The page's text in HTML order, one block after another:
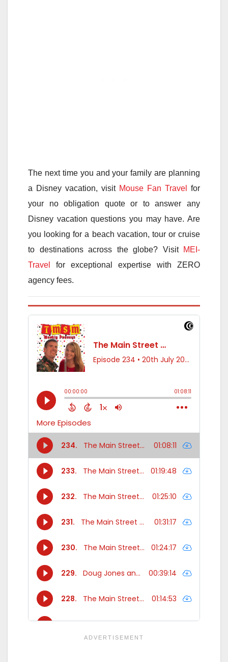
The next time you and your family are planning
a Disney vacation, visit Mouse Fan Travel
for
your no obligation quote or to answer any
Disney vacation questions you may have. Are
you looking for a beach vacation, tour or cruise
to destinations across the globe? Visit MEI-
Travel
for exceptional expertise with ZERO
agency fees.